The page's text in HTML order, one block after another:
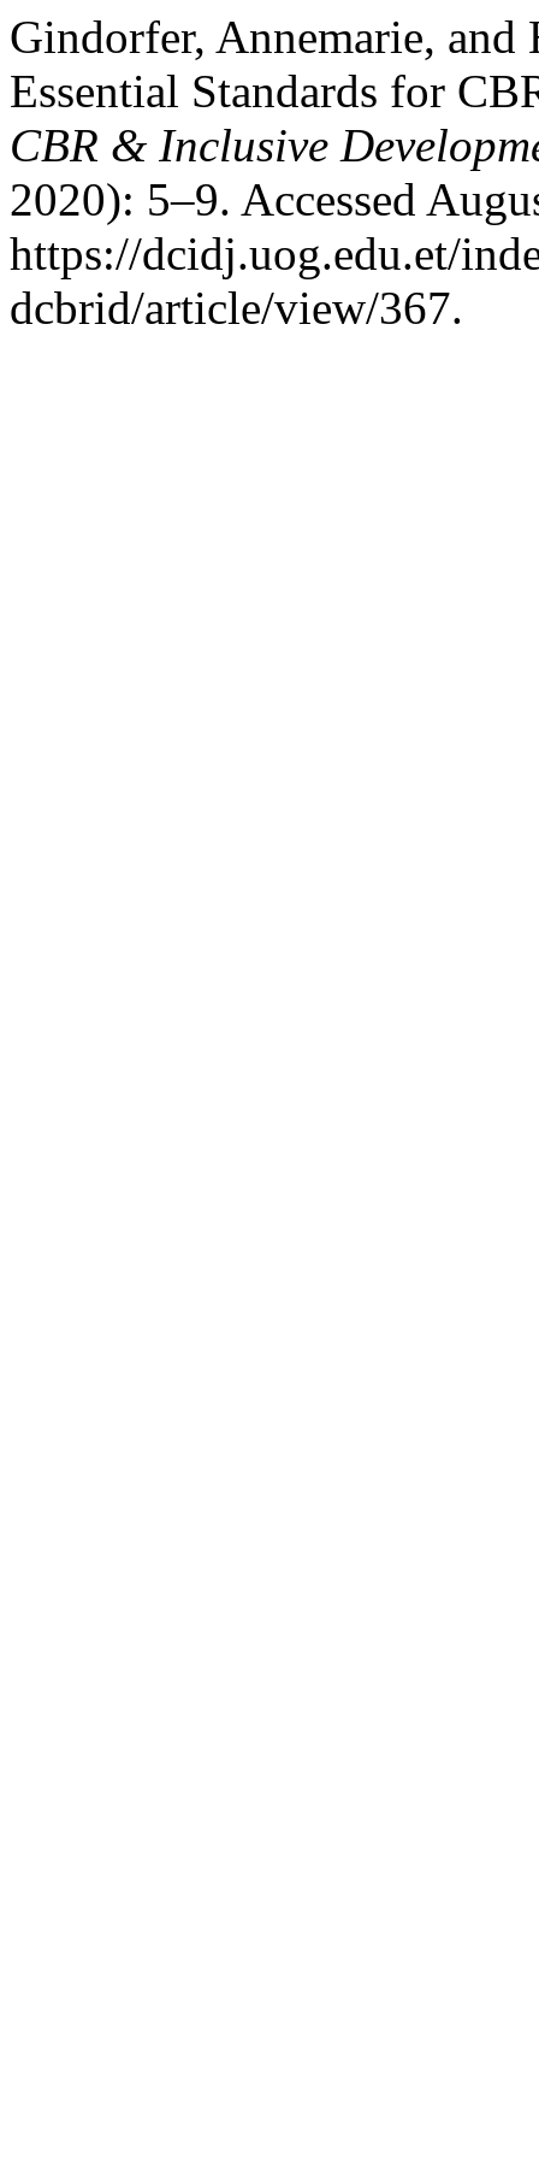
Gindorfer, Annemarie,
Essential Standards for
CBR & Inclusive
2020): 5–9. Accessed
https://dcidj.uog.edu.et/
dcbrid/article/view/367.